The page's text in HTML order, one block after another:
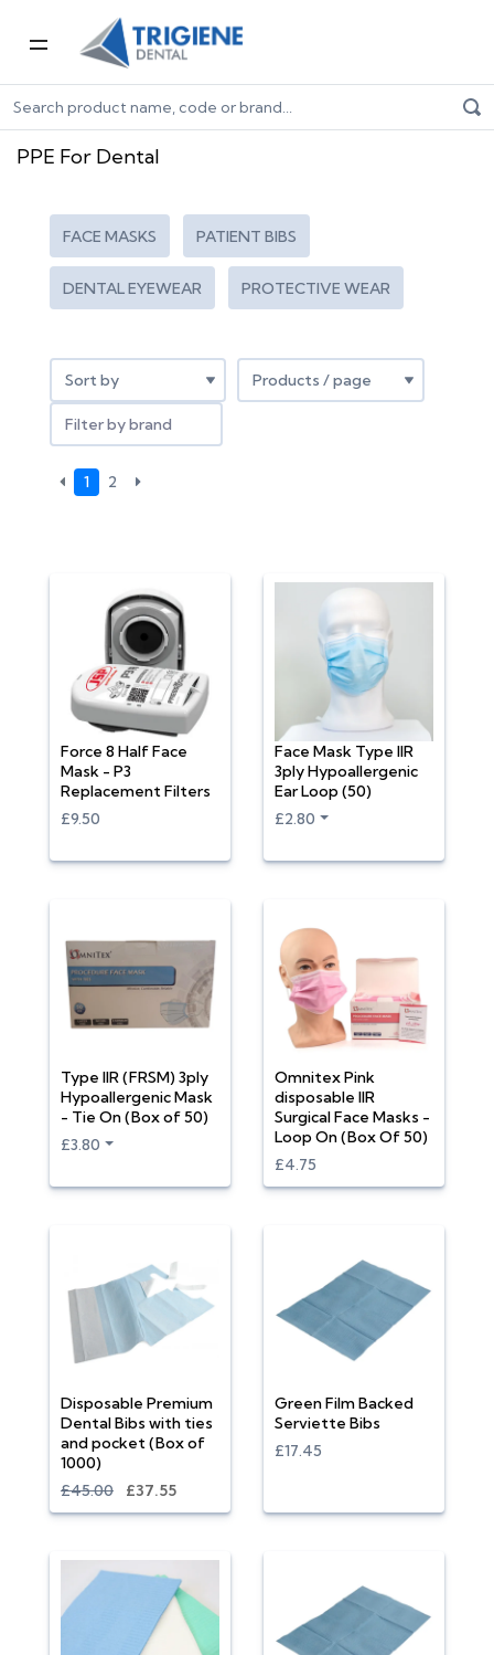
Home Dental Consumables PPE for Dental
PPE For Dental
FACE MASKS PATIENT BIBS
DENTAL EYEWEAR PROTECTIVE WEAR
Filter by brand
1 2
Force 8 Half Face
Mask - P3
Replacement Filters
£9.50
Face Mask Type IIR
3ply Hypoallergenic
Ear Loop (50)
£2.80
Type IIR (FRSM) 3ply
Hypoallergenic Mask
- Tie On (Box of 50)
£3.80
Omnitex Pink
disposable IIR
Surgical Face Masks -
Loop On (Box Of 50)
£4.75
Disposable Premium
Dental Bibs with ties
and pocket (Box of
1000)
£45.00
£37.55
Green Film Backed
Serviette Bibs
£17.45